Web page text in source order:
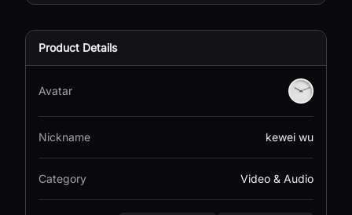
Product Details
Avatar
Nickname kewei wu
Category Video & Audio